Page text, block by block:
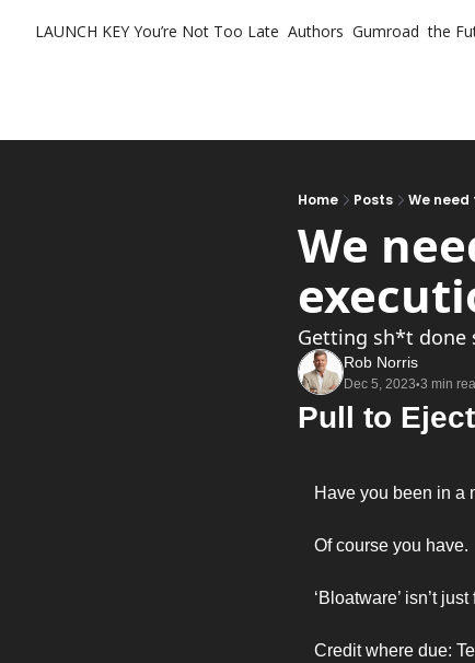
LAUNCH KEY You’re Not Too Late Authors Gumroad the
Home Posts We
We
Getting sh*t done
Rob Norris
Dec 5, 2023•3 min
Pull to Eject
Have you been in a
Of course you have.
‘Bloatware’ isn’t
Credit where due: